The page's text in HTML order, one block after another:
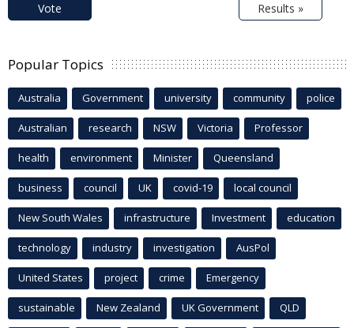
Vote Results »
Popular Topics
Australia Government university community police
Australian research NSW Victoria Professor
health environment Minister Queensland
business council UK covid-19 local council
New South Wales infrastructure Investment education
technology industry investigation AusPol
United States project crime Emergency
sustainable New Zealand UK Government QLD